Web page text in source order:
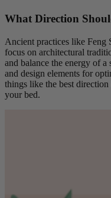
What Direction
Ancient practices like Feng
focus on architectural
and balance the energy of
and design elements for
things like the best
your bed.